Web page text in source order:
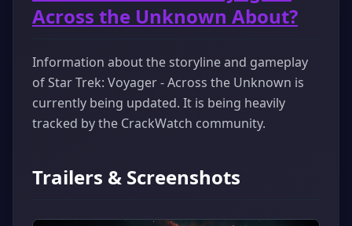
Across the Unknown About?
Information about the storyline and gameplay
of Star Trek: Voyager - Across the Unknown is
currently being updated. It is being heavily
tracked by the CrackWatch community.
Trailers & Screenshots